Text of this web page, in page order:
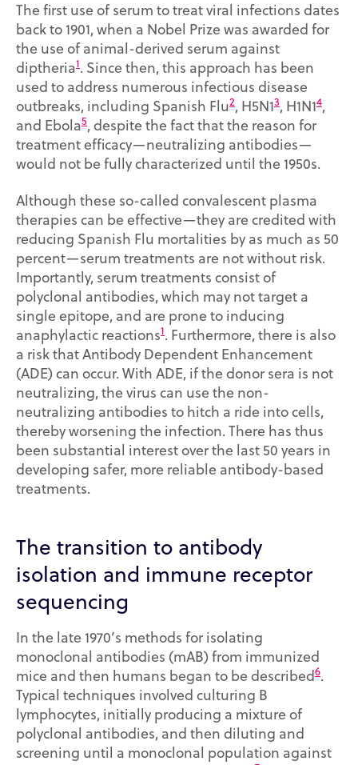
The first use of serum to treat viral infections dates
back to 1901, when a Nobel Prize was awarded for
the use of animal-derived serum against
diptheria1. Since then, this approach has been
used to address numerous infectious disease
outbreaks, including Spanish Flu2, H5N13, H1N14,
and Ebola5, despite the fact that the reason for
treatment efficacy—neutralizing antibodies—
would not be fully characterized until the 1950s.
Although these so-called convalescent plasma
therapies can be effective—they are credited with
reducing Spanish Flu mortalities by as much as 50
percent—serum treatments are not without risk.
Importantly, serum treatments consist of
polyclonal antibodies, which may not target a
single epitope, and are prone to inducing
anaphylactic reactions1. Furthermore, there is also
a risk that Antibody Dependent Enhancement
(ADE) can occur. With ADE, if the donor sera is not
neutralizing, the virus can use the non-
neutralizing antibodies to hitch a ride into cells,
thereby worsening the infection. There has thus
been substantial interest over the last 50 years in
developing safer, more reliable antibody-based
treatments.
The transition to antibody
isolation and immune receptor
sequencing
In the late 1970’s methods for isolating
monoclonal antibodies (mAB) from immunized
mice and then humans began to be described6.
Typical techniques involved culturing B
lymphocytes, initially producing a mixture of
polyclonal antibodies, and then diluting and
screening until a monoclonal population against